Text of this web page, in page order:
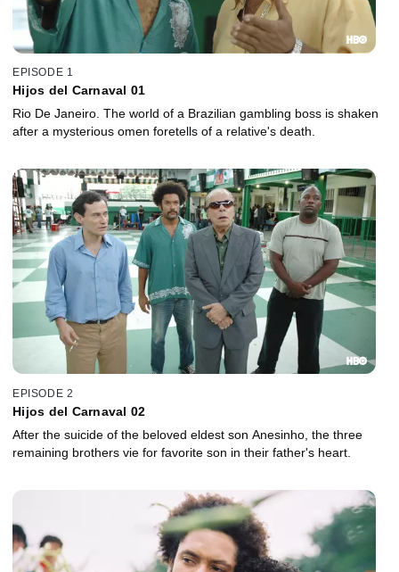
EPISODE 1
Hijos del Carnaval 01
Rio De Janeiro. The world of a Brazilian gambling boss is shaken
after a mysterious omen foretells of a relative's death.
EPISODE 2
Hijos del Carnaval 02
After the suicide of the beloved eldest son Anesinho, the three
remaining brothers vie for favorite son in their father's heart.